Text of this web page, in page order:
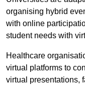
organising hybrid
with online
student needs with
Healthcare
virtual platforms to
virtual presentations,